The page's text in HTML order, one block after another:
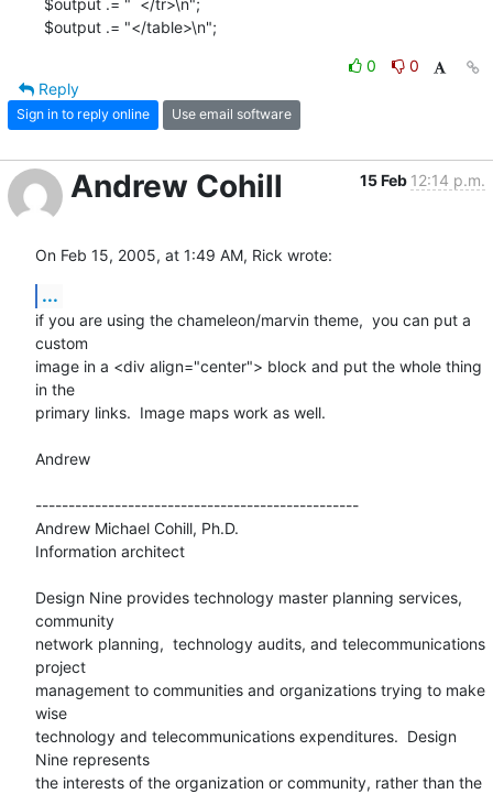
  $output .= "</table>\n";
0
0
Reply
Sign in to reply online Use email software
Andrew Cohill 15 Feb 12:14 p.m.
On Feb 15, 2005, at 1:49 AM, Rick wrote:
...
if you are using the chameleon/marvin theme,  you can put a
custom
image in a <div align="center"> block and put the whole thing
in the
primary links.  Image maps work as well.
Andrew
-------------------------------------------------
Andrew Michael Cohill, Ph.D.
Information architect
Design Nine provides technology master planning services,
community
network planning,  technology audits, and telecommunications
project
management to communities and organizations trying to make
wise
technology and telecommunications expenditures.  Design
Nine represents
the interests of the organization or community, rather than the